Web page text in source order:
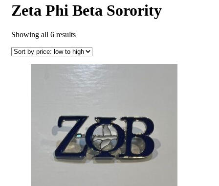
Zeta Phi Beta Sorority
Showing all 6 resultsSorted
price:
to
high